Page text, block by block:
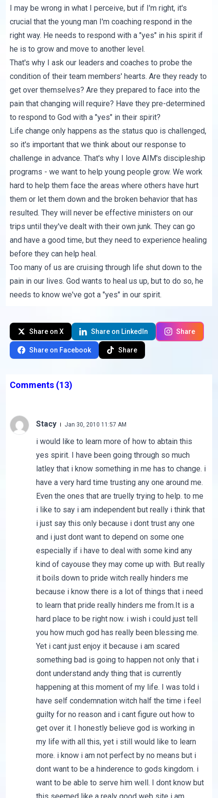
I may be wrong in what I perceive, but if I'm right, it's
crucial that the young man I'm coaching respond in the
right way. He needs to respond with a "yes" in his spirit if
he is to grow and move to another level.
That's why I ask our leaders and coaches to probe the
condition of their team members' hearts. Are they ready to
get over themselves? Are they prepared to face into the
pain that changing will require? Have they pre-determined
to respond to God with a "yes" in their spirit?
Life change only happens as the status quo is challenged,
so it's important that we think about our response to
challenge in advance. That's why I love AIM's discipleship
programs - we want to help young people grow. We work
hard to help them face the areas where others have hurt
them or let them down and the broken behavior that has
resulted. They will never be effective ministers on our
trips until they've dealt with their own junk. They can go
and have a good time, but they need to experience healing
before they can help heal.
Too many of us are cruising through life shut down to the
pain in our lives. God wants to heal us up, but to do so, he
needs to know we've got a "yes" in our spirit.
Share on X Share on LinkedIn Share
Share on Facebook Share
Comments (13)
Stacy Jan 30, 2010 11:57 AM
i would like to learn more of how to abtain this
yes spirit. I have been going through so much
latley that i know something in me has to change. i
have a very hard time trusting any one around me.
Even the ones that are truelly trying to help. to me
i like to say i am independent but really i think that
i just say this only because i dont trust any one
and i just dont want to depend on some one
especially if i have to deal with some kind any
kind of cayouse they may come up with. But really
it boils down to pride witch really hinders me
because i know there is a lot of things that i need
to learn that pride really hinders me from.It is a
hard place to be right now. i wish i could just tell
you how much god has really been blessing me.
Yet i cant just enjoy it because i am scared
something bad is going to happen not only that i
dont understand andy thing that is currently
happening at this moment of my life. I was told i
have self condemnation witch half the time i feel
guilty for no reason and i cant figure out how to
get over it. I honestly believe god is working in
my life with all this, yet i still would like to learn
more. i know i am not perfect by no means but i
dont want to be a hinderence to gods kingdom. i
want to be able to serve him well. I dont know but